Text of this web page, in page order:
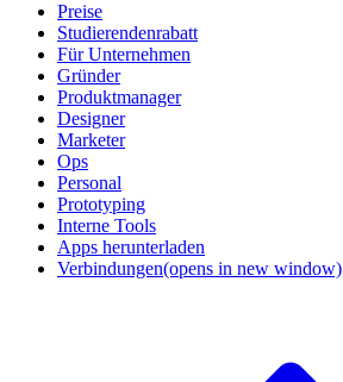
Preise
Studierendenrabatt
Für Unternehmen
Gründer
Produktmanager
Designer
Marketer
Ops
Personal
Prototyping
Interne Tools
Apps herunterladen
Verbindungen(opens in new window)